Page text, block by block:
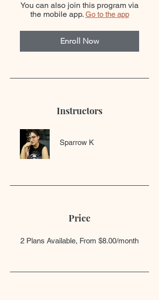
You can also join this program via
the mobile app. Go to the app
Enroll Now
Instructors
Sparrow K
Price
2 Plans Available, From $8.00/month